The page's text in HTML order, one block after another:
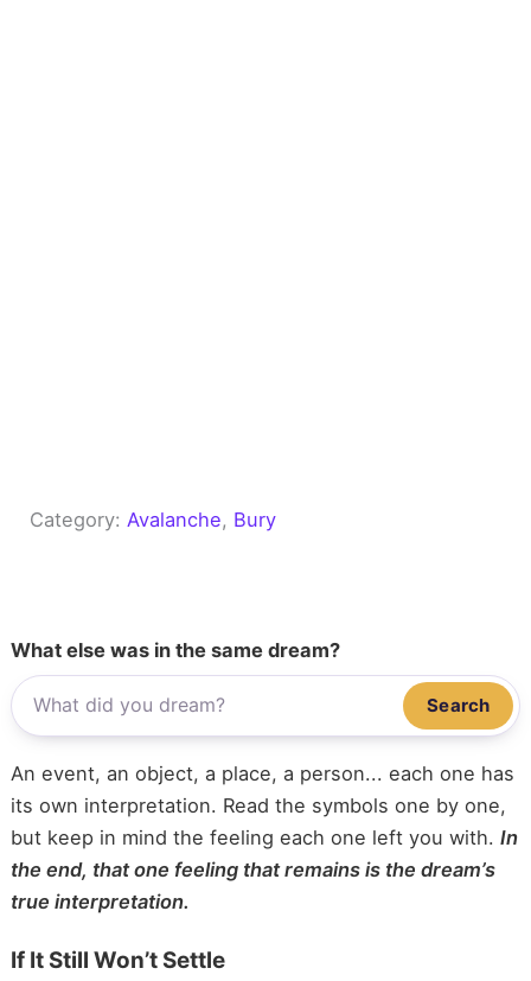
Category:Avalanche, Bury
What else was in the same dream?
Search
An event, an object, a place, a person... each one has
its own interpretation. Read the symbols one by one,
but keep in mind the feeling each one left you with. In
the end, that one feeling that remains is the dream’s
true interpretation.
If It Still Won’t Settle